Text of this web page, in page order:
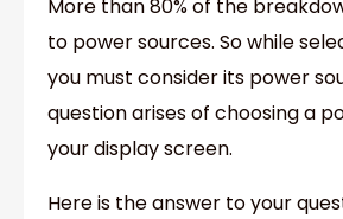
More than 80% of the
to power sources. So while
you must consider its power
question arises of choosing a
your display screen.
Here is the answer to your